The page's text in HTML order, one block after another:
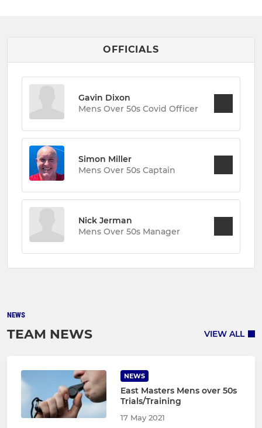
OFFICIALS
Gavin Dixon
Mens Over 50s Covid Officer
Simon Miller
Mens Over 50s Captain
Nick Jerman
Mens Over 50s Manager
NEWS
TEAM NEWS VIEW ALL
NEWS
East Masters Mens over 50s
Trials/Training
17 May 2021